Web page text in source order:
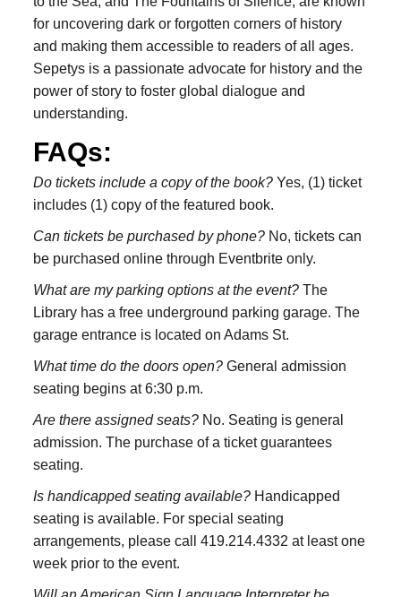
for uncovering dark or forgotten corners of history
and making them accessible to readers of all ages.
Sepetys is a passionate advocate for history and the
power of story to foster global dialogue and
understanding.
FAQs:
Do tickets include a copy of the book? Yes, (1) ticket
includes (1) copy of the featured book.
Can tickets be purchased by phone? No, tickets can
be purchased online through Eventbrite only.
What are my parking options at the event? The
Library has a free underground parking garage. The
garage entrance is located on Adams St.
What time do the doors open? General admission
seating begins at 6:30 p.m.
Are there assigned seats? No. Seating is general
admission. The purchase of a ticket guarantees
seating.
Is handicapped seating available? Handicapped
seating is available. For special seating
arrangements, please call 419.214.4332 at least one
week prior to the event.